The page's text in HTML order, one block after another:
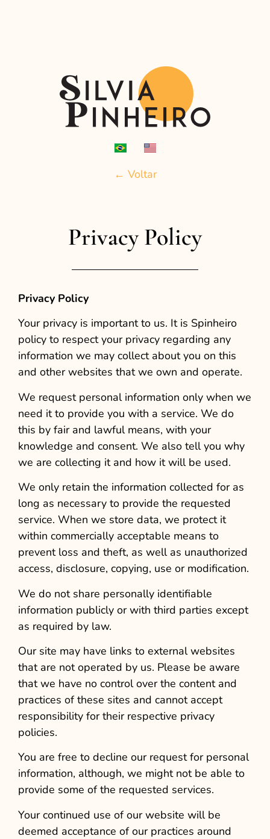
← Voltar
Privacy Policy
Privacy Policy
Your privacy is important to us. It is Spinheiro
policy to respect your privacy regarding any
information we may collect about you on this
and other websites that we own and operate.
We request personal information only when we
need it to provide you with a service. We do
this by fair and lawful means, with your
knowledge and consent. We also tell you why
we are collecting it and how it will be used.
We only retain the information collected for as
long as necessary to provide the requested
service. When we store data, we protect it
within commercially acceptable means to
prevent loss and theft, as well as unauthorized
access, disclosure, copying, use or modification.
We do not share personally identifiable
information publicly or with third parties except
as required by law.
Our site may have links to external websites
that are not operated by us. Please be aware
that we have no control over the content and
practices of these sites and cannot accept
responsibility for their respective privacy
policies.
You are free to decline our request for personal
information, although, we might not be able to
provide some of the requested services.
Your continued use of our website will be
deemed acceptance of our practices around